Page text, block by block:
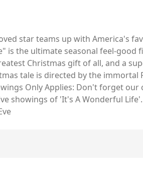
star teams up with America's
is the ultimate seasonal feel-good
Christmas gift of all, and a
tale is directed by the immortal
Only Applies: Don't forget
showings of 'It's A Wonderful